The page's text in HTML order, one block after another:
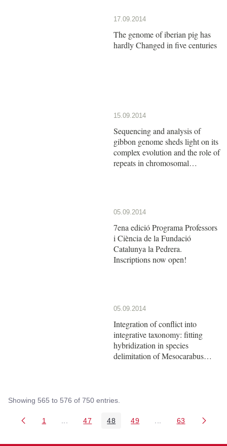
17.09.2014
The genome of iberian pig has
hardly Changed in five centuries
15.09.2014
Sequencing and analysis of
gibbon genome sheds light on its
complex evolution and the role of
repeats in chromosomal
05.09.2014
7ena edició Programa Professors
i Ciència de la Fundació
Catalunya la Pedrera.
Inscriptions now open!
05.09.2014
Integration of conflict into
integrative taxonomy: fitting
hybridization in species
delimitation of Mesocarabus
Showing 565 to 576 of 750 entries.
Page
1 Intermediate Pages Use TAB to navigate.
Page
47 Page
48 Page
49 Intermediate Pages
Page
63